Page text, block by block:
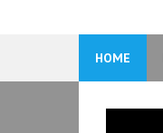
HOME